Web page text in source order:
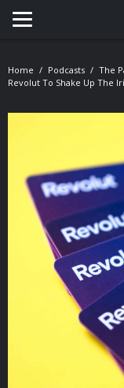
Toggle
Home Podcasts
The
Revolut To Shake Up The